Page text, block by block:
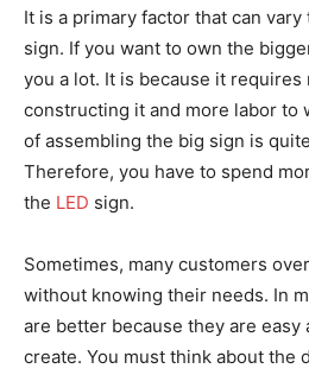
It is a primary factor that can
sign. If you want to own the
you a lot. It is because it
constructing it and more labor to
of assembling the big sign is
Therefore, you have to spend
the LED sign.
Sometimes, many customers
without knowing their needs. In
are better because they are easy
create. You must think about the